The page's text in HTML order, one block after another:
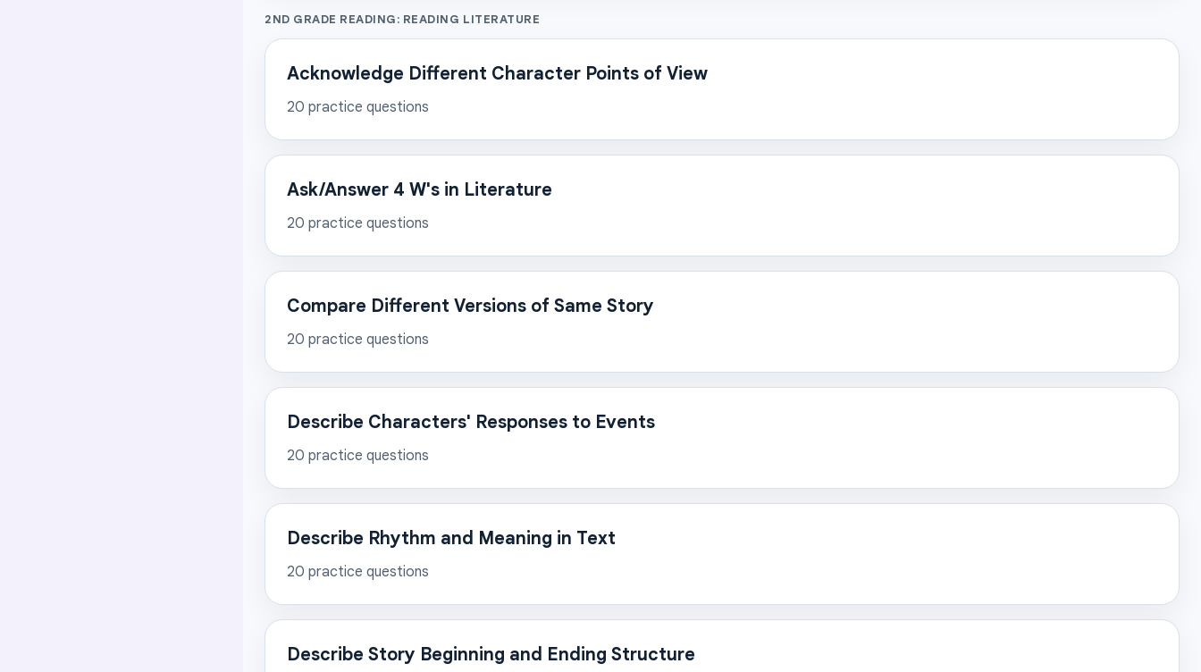
2ND GRADE READING: READING LITERATURE
Acknowledge Different Character Points of View
20 practice questions
Ask/Answer 4 W's in Literature
20 practice questions
Compare Different Versions of Same Story
20 practice questions
Describe Characters' Responses to Events
20 practice questions
Describe Rhythm and Meaning in Text
20 practice questions
Describe Story Beginning and Ending Structure